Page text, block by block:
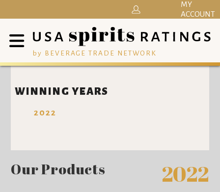
by BEVERAGE TRADE NETWORK
MY
ACCOUNT
WINNING YEARS
2022
Our Products 2022